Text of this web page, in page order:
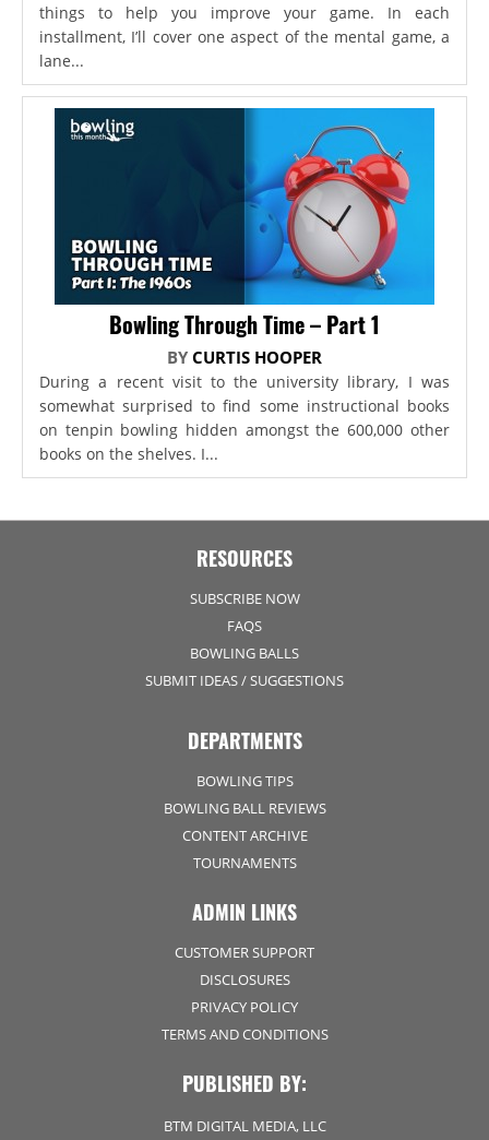
things to help you improve your game. In each
installment, I’ll cover one aspect of the mental game, a
lane...
Bowling Through Time – Part 1
BY CURTIS HOOPER
During a recent visit to the university library, I was
somewhat surprised to find some instructional books
on tenpin bowling hidden amongst the 600,000 other
books on the shelves. I...
RESOURCES
SUBSCRIBE NOW
FAQS
BOWLING BALLS
SUBMIT IDEAS / SUGGESTIONS
DEPARTMENTS
BOWLING TIPS
BOWLING BALL REVIEWS
CONTENT ARCHIVE
TOURNAMENTS
ADMIN LINKS
CUSTOMER SUPPORT
DISCLOSURES
PRIVACY POLICY
TERMS AND CONDITIONS
PUBLISHED BY:
BTM DIGITAL MEDIA, LLC